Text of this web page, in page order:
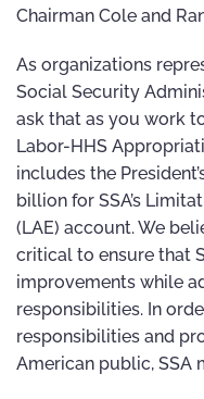
Chairman Cole and
As organizations
Social Security
ask that as you work
Labor-HHS
includes the
billion for SSA’s
(LAE) account. We
critical to ensure that
improvements while
responsibilities. In
responsibilities and
American public, SSA